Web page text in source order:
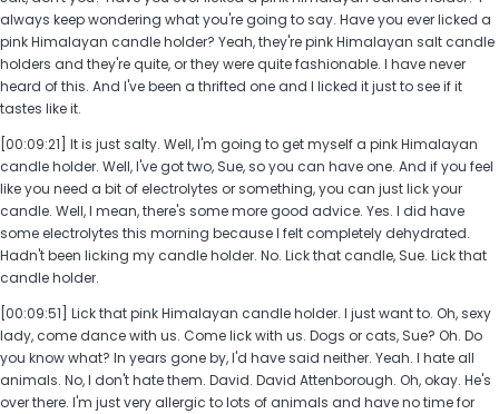
always keep wondering what you're going to say. Have you ever licked a
pink Himalayan candle holder? Yeah, they're pink Himalayan salt candle
holders and they're quite, or they were quite fashionable. I have never
heard of this. And I've been a thrifted one and I licked it just to see if it
tastes like it.
[00:09:21] It is just salty. Well, I'm going to get myself a pink Himalayan
candle holder. Well, I've got two, Sue, so you can have one. And if you feel
like you need a bit of electrolytes or something, you can just lick your
candle. Well, I mean, there's some more good advice. Yes. I did have
some electrolytes this morning because I felt completely dehydrated.
Hadn't been licking my candle holder. No. Lick that candle, Sue. Lick that
candle holder.
[00:09:51] Lick that pink Himalayan candle holder. I just want to. Oh, sexy
lady, come dance with us. Come lick with us. Dogs or cats, Sue? Oh. Do
you know what? In years gone by, I'd have said neither. Yeah. I hate all
animals. No, I don't hate them. David. David Attenborough. Oh, okay. He's
over there. I'm just very allergic to lots of animals and have no time for